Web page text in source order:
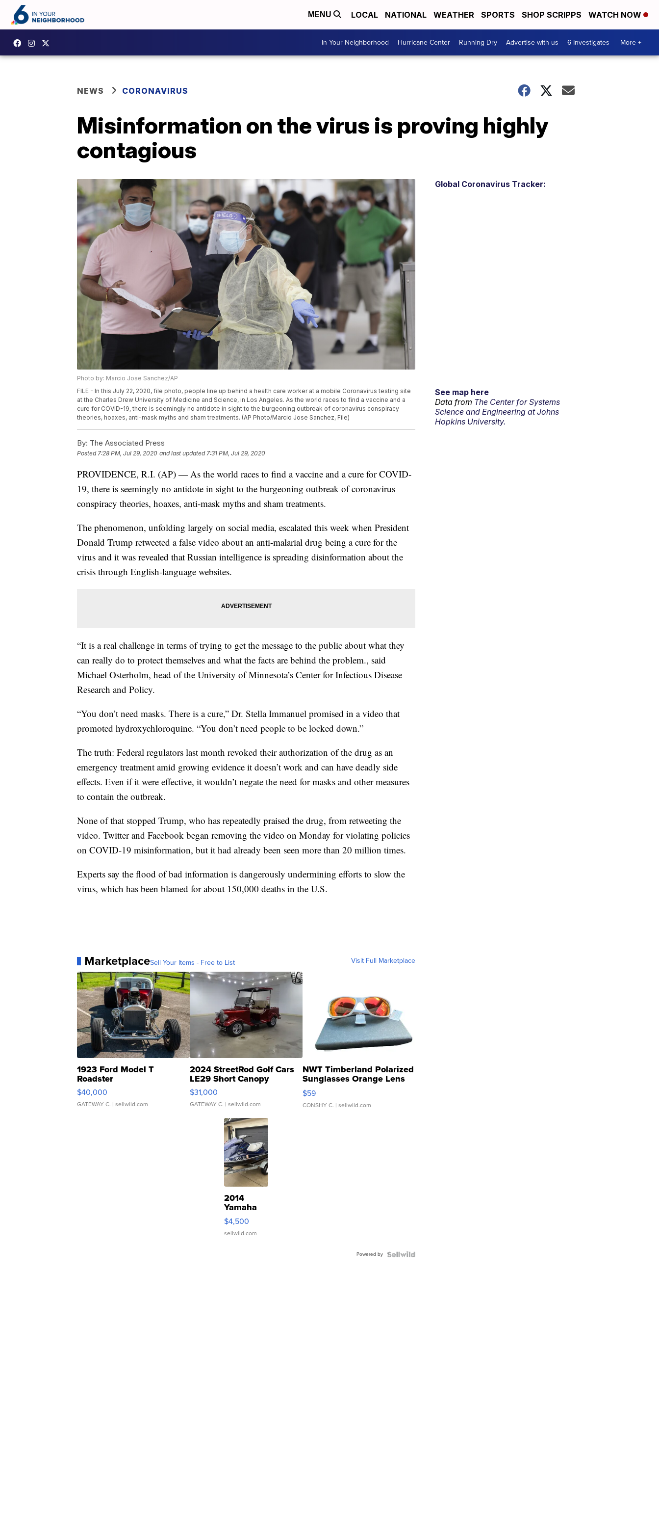
MENU LOCAL NATIONAL WEATHER SPORTS SHOP SCRIPPS WATCH NOW
In Your Neighborhood Hurricane Center Running Dry Advertise with us 6 Investigates More +
NEWS CORONAVIRUS
Misinformation on the virus is proving highly
contagious
Photo by: Marcio Jose Sanchez/AP
FILE - In this July 22, 2020, file photo, people line up behind a health care worker at a mobile Coronavirus testing site
at the Charles Drew University of Medicine and Science, in Los Angeles. As the world races to find a vaccine and a
cure for COVID-19, there is seemingly no antidote in sight to the burgeoning outbreak of coronavirus conspiracy
theories, hoaxes, anti-mask myths and sham treatments. (AP Photo/Marcio Jose Sanchez, File)
By: The Associated Press
Posted7:28 PM, Jul 29, 2020 and last updated 7:31 PM, Jul 29, 2020
PROVIDENCE, R.I. (AP) — As the world races to find a vaccine and a cure for COVID-
19, there is seemingly no antidote in sight to the burgeoning outbreak of coronavirus
conspiracy theories, hoaxes, anti-mask myths and sham treatments.
The phenomenon, unfolding largely on social media, escalated this week when President
Donald Trump retweeted a false video about an anti-malarial drug being a cure for the
virus and it was revealed that Russian intelligence is spreading disinformation about the
crisis through English-language websites.
“It is a real challenge in terms of trying to get the message to the public about what they
can really do to protect themselves and what the facts are behind the problem., said
Michael Osterholm, head of the University of Minnesota’s Center for Infectious Disease
Research and Policy.
“You don’t need masks. There is a cure,” Dr. Stella Immanuel promised in a video that
promoted hydroxychloroquine. “You don’t need people to be locked down.”
The truth: Federal regulators last month revoked their authorization of the drug as an
emergency treatment amid growing evidence it doesn’t work and can have deadly side
effects. Even if it were effective, it wouldn’t negate the need for masks and other measures
to contain the outbreak.
None of that stopped Trump, who has repeatedly praised the drug, from retweeting the
video. Twitter and Facebook began removing the video on Monday for violating policies
on COVID-19 misinformation, but it had already been seen more than 20 million times.
Experts say the flood of bad information is dangerously undermining efforts to slow the
virus, which has been blamed for about 150,000 deaths in the U.S.
MarketplaceSell Your Items - Free to List Visit Full Marketplace
1923 Ford Model T
Roadster
$40,000
GATEWAY C. | sellwild.com
2024 StreetRod Golf Cars
LE29 Short Canopy
$31,000
GATEWAY C. | sellwild.com
NWT Timberland Polarized
Sunglasses Orange Lens
Gray and Ora...
$59
CONSHY C. | sellwild.com
2014
Yamaha
VX Deluxe
$4,500
sellwild.com
Powered by
Global Coronavirus Tracker:
See map here
Data from The Center for Systems
Science and Engineering at Johns
Hopkins University.